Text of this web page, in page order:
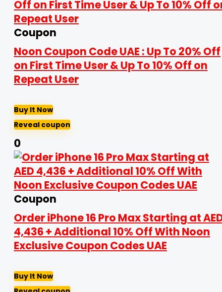
Coupon
Noon Coupon Code UAE : Up To 20% Off
on First Time User & Up To 10% Off on
Repeat User
Buy It Now
Reveal coupon
0
Coupon
Order iPhone 16 Pro Max Starting at
4,436 + Additional 10% Off With Noon
Exclusive Coupon Codes UAE
Buy It Now